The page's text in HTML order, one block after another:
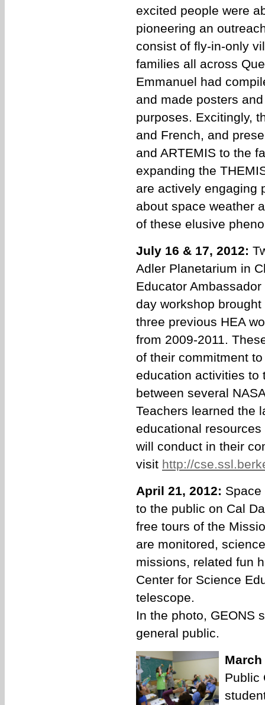
excited people were
pioneering an
consist of fly-in-only
families all across
Emmanuel had
and made posters
purposes. Excitingly,
and French, and
and ARTEMIS to the
expanding the
are actively engaging
about space weather
of these elusive
July 16 & 17, 2012:
Adler Planetarium in
Educator
day workshop
three previous HEA
from 2009-2011.
of their commitment
education activities to
between several
Teachers learned the
educational
will conduct in their
visit http://
April 21, 2012:
to the public on Cal
free tours of the
are monitored,
missions, related fun
Center for Science
telescope.
In the photo, GEONS
general public.
March
Public